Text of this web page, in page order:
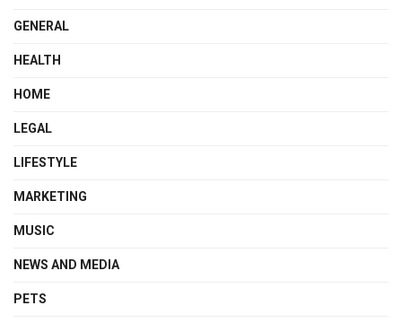
GENERAL
HEALTH
HOME
LEGAL
LIFESTYLE
MARKETING
MUSIC
NEWS AND MEDIA
PETS